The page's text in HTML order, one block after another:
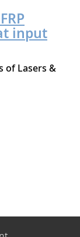
input
of Lasers &